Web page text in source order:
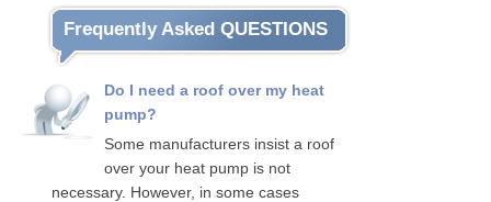
Frequently Asked QUESTIONS
Do I need a roof over my heat
pump?
Some manufacturers insist a roof
over your heat pump is not
necessary. However, in some cases